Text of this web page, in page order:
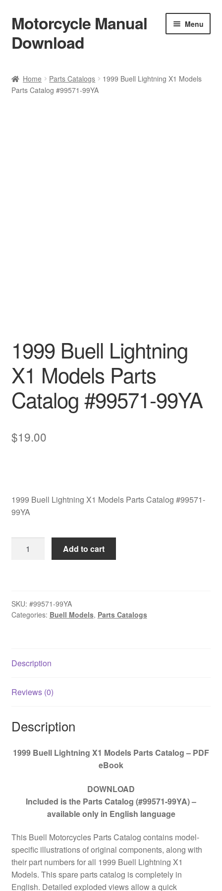
Skip
to
navigation
Skip
to
content
Motorcycle Manual
Download
Menu
Shop
Home Parts Catalogs
1999 Buell Lightning X1 Models
Parts Catalog #99571-99YA
1999 Buell Lightning
X1 Models Parts
Catalog #99571-99YA
$19.00
1999 Buell Lightning X1 Models Parts Catalog #99571-
99YA
1999
Parts
Catalog
Add to cart
SKU: #99571-99YA
Categories: Buell Models, Parts Catalogs
Description
Reviews (0)
Description
1999 Buell Lightning X1 Models Parts Catalog – PDF
eBook
DOWNLOAD
Included is the Parts Catalog (#99571-99YA) –
available only in English language
This Buell Motorcycles Parts Catalog contains model-
specific illustrations of original components, along with
their part numbers for all 1999 Buell Lightning X1
Models. This spare parts catalog is completely in
English. Detailed exploded views allow a quick